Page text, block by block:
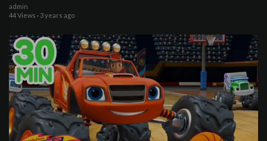
admin
44 Views · 3 years ago